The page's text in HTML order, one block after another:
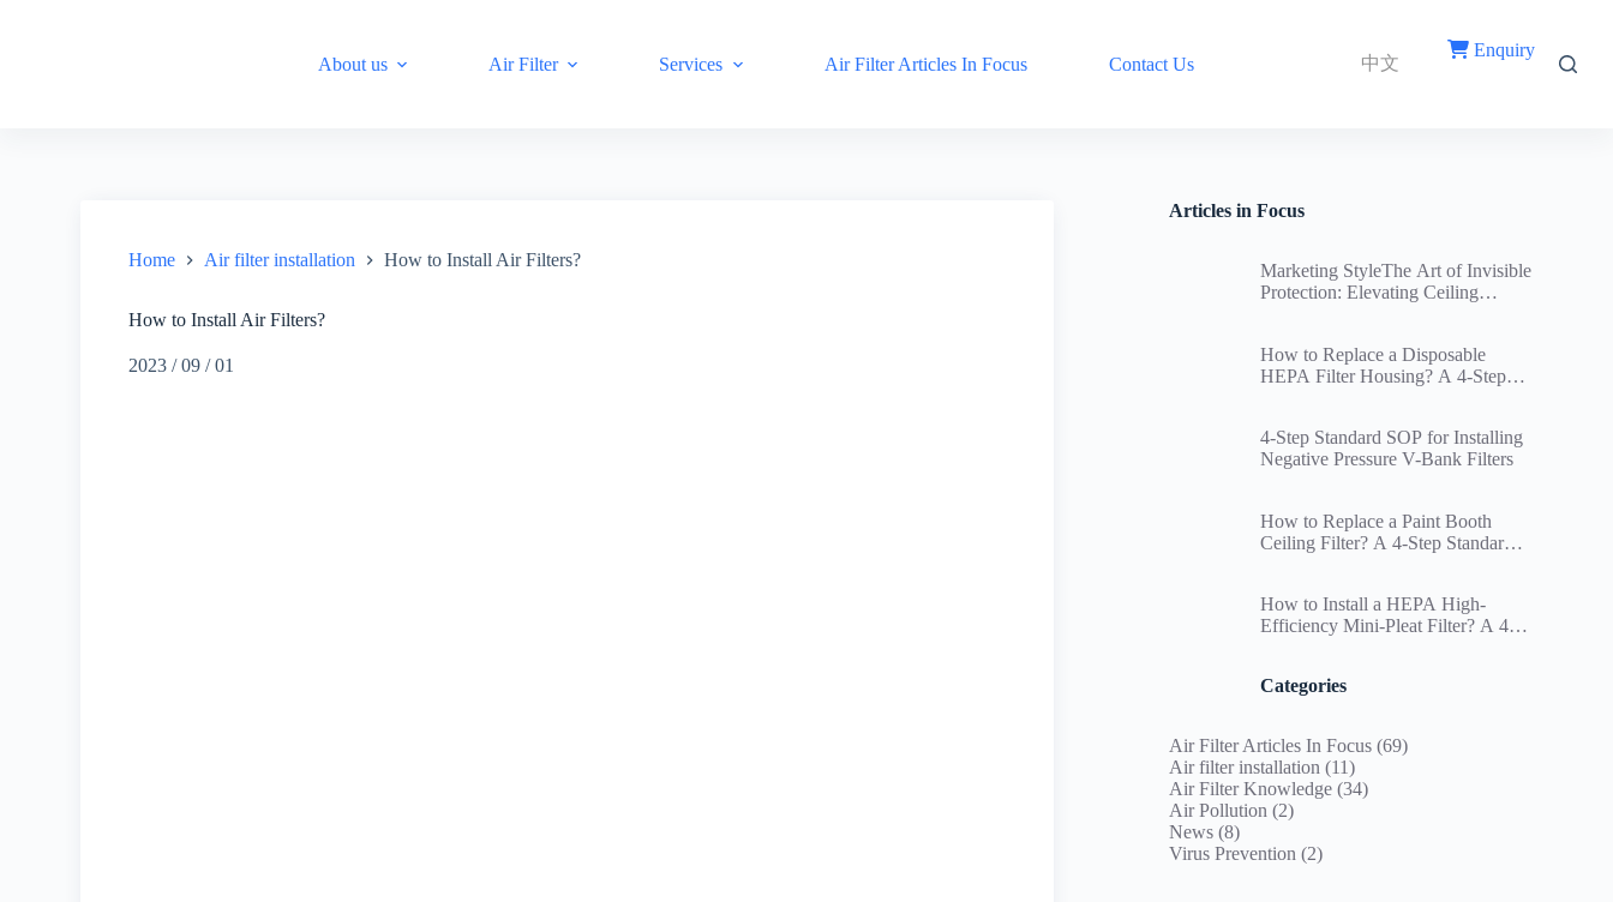
About us Air Filter Services Air Filter Articles In Focus Contact Us 中文
Enquiry
Home Air filter installation How to Install Air Filters?
How to Install Air Filters?
2023 / 09 / 01
Articles in Focus
Marketing StyleThe Art of Invisible
Protection: Elevating Ceiling
How to Replace a Disposable
HEPA Filter Housing? A 4-Step
Guide
4-Step Standard SOP for Installing
Negative Pressure V-Bank Filters
How to Replace a Paint Booth
Ceiling Filter? A 4-Step Standard
Paint Booths
How to Install a HEPA High-
Efficiency Mini-Pleat Filter? A 4-
Deposition Compliance
Categories
Air Filter Articles In Focus (69)
Air filter installation (11)
Air Filter Knowledge (34)
Air Pollution (2)
News (8)
Virus Prevention (2)